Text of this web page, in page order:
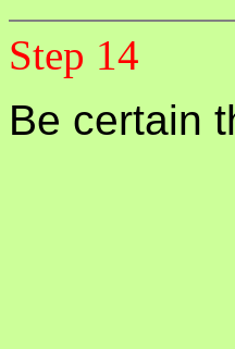
Step 14
Be certain